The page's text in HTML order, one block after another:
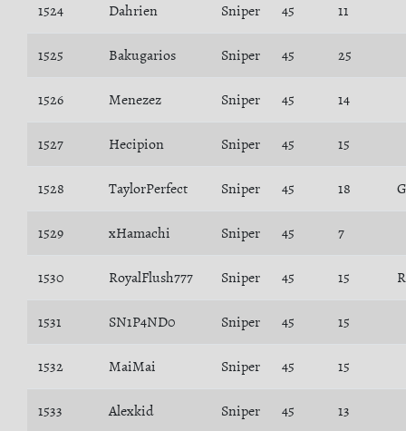
1524 Dahrien Sniper 45 11
1525 Bakugarios Sniper 45 25
1526 Menezez Sniper 45 14
1527 Hecipion Sniper 45 15
1528 TaylorPerfect Sniper 45 18
1529 xHamachi Sniper 45 7
1530 RoyalFlush777 Sniper 45 15
1531 SN1P4ND0 Sniper 45 15
1532 MaiMai Sniper 45 15
1533 Alexkid Sniper 45 13